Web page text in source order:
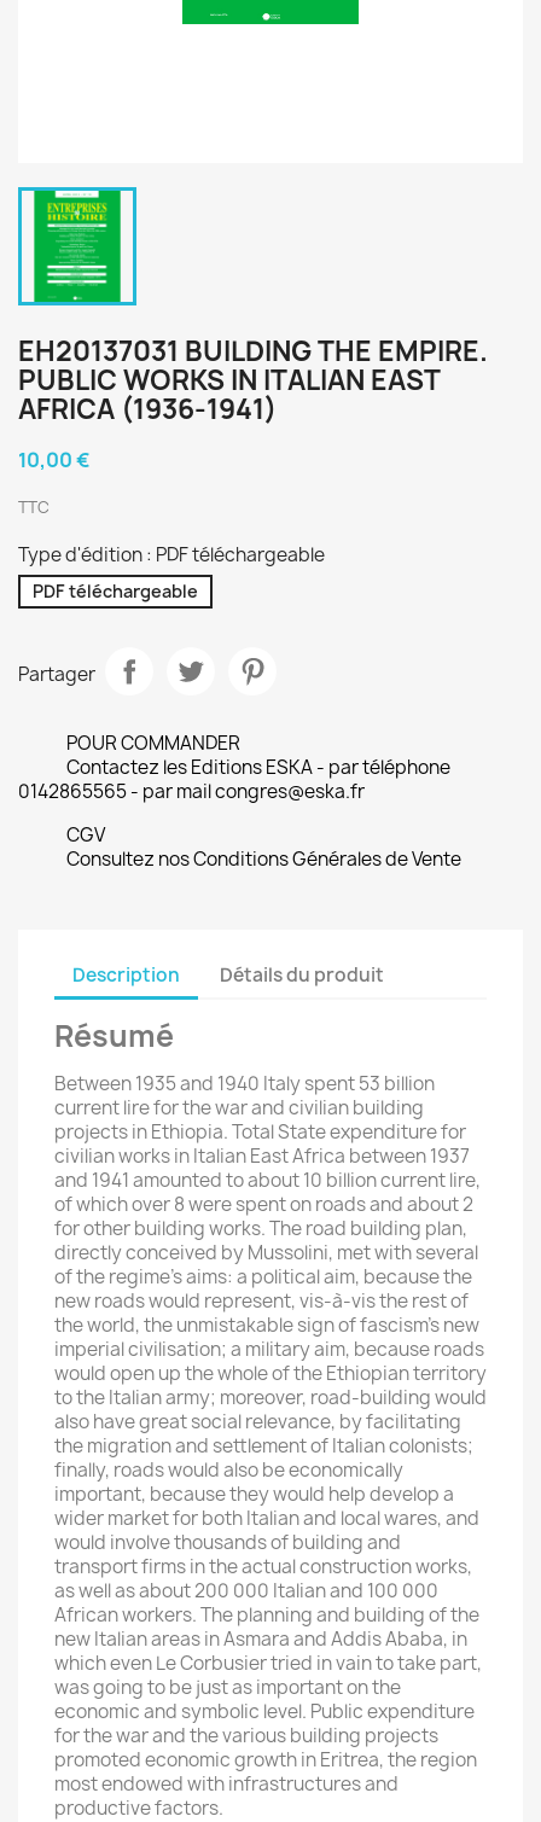
EH20137031 BUILDING THE EMPIRE.
PUBLIC WORKS IN ITALIAN EAST
AFRICA (1936-1941)
10,00 €
TTC
Type d'édition : PDF téléchargeable
PDF téléchargeable
Partager
POUR COMMANDER
Contactez les Editions ESKA - par téléphone
0142865565 - par mail congres@eska.fr
CGV
Consultez nos Conditions Générales de Vente
Description Détails du produit
Résumé
Between 1935 and 1940 Italy spent 53 billion
current lire for the war and civilian building
projects in Ethiopia. Total State expenditure for
civilian works in Italian East Africa between 1937
and 1941 amounted to about 10 billion current lire,
of which over 8 were spent on roads and about 2
for other building works. The road building plan,
directly conceived by Mussolini, met with several
of the regime’s aims: a political aim, because the
new roads would represent, vis-à-vis the rest of
the world, the unmistakable sign of fascism’s new
imperial civilisation; a military aim, because roads
would open up the whole of the Ethiopian territory
to the Italian army; moreover, road-building would
also have great social relevance, by facilitating
the migration and settlement of Italian colonists;
finally, roads would also be economically
important, because they would help develop a
wider market for both Italian and local wares, and
would involve thousands of building and
transport firms in the actual construction works,
as well as about 200 000 Italian and 100 000
African workers. The planning and building of the
new Italian areas in Asmara and Addis Ababa, in
which even Le Corbusier tried in vain to take part,
was going to be just as important on the
economic and symbolic level. Public expenditure
for the war and the various building projects
promoted economic growth in Eritrea, the region
most endowed with infrastructures and
productive factors.